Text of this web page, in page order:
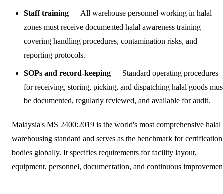
Staff training — All warehouse personnel working in halal
zones must receive documented halal awareness training
covering handling procedures, contamination risks, and
reporting protocols.
SOPs and record-keeping — Standard operating procedures
for receiving, storing, picking, and dispatching halal goods
be documented, regularly reviewed, and available for audit.
Malaysia's MS 2400:2019 is the world's most comprehensive halal
warehousing standard and serves as the benchmark for certification
bodies globally. It specifies requirements for facility layout,
equipment, personnel, documentation, and continuous